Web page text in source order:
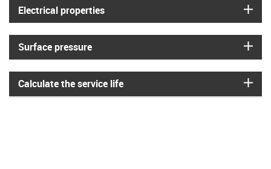
Electrical properties
Surface pressure
Calculate the service life